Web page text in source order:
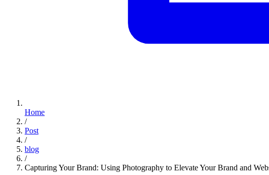
Home
/
Post
/
blog
/
Capturing Your Brand: Using Photography to Elevate Your Brand and